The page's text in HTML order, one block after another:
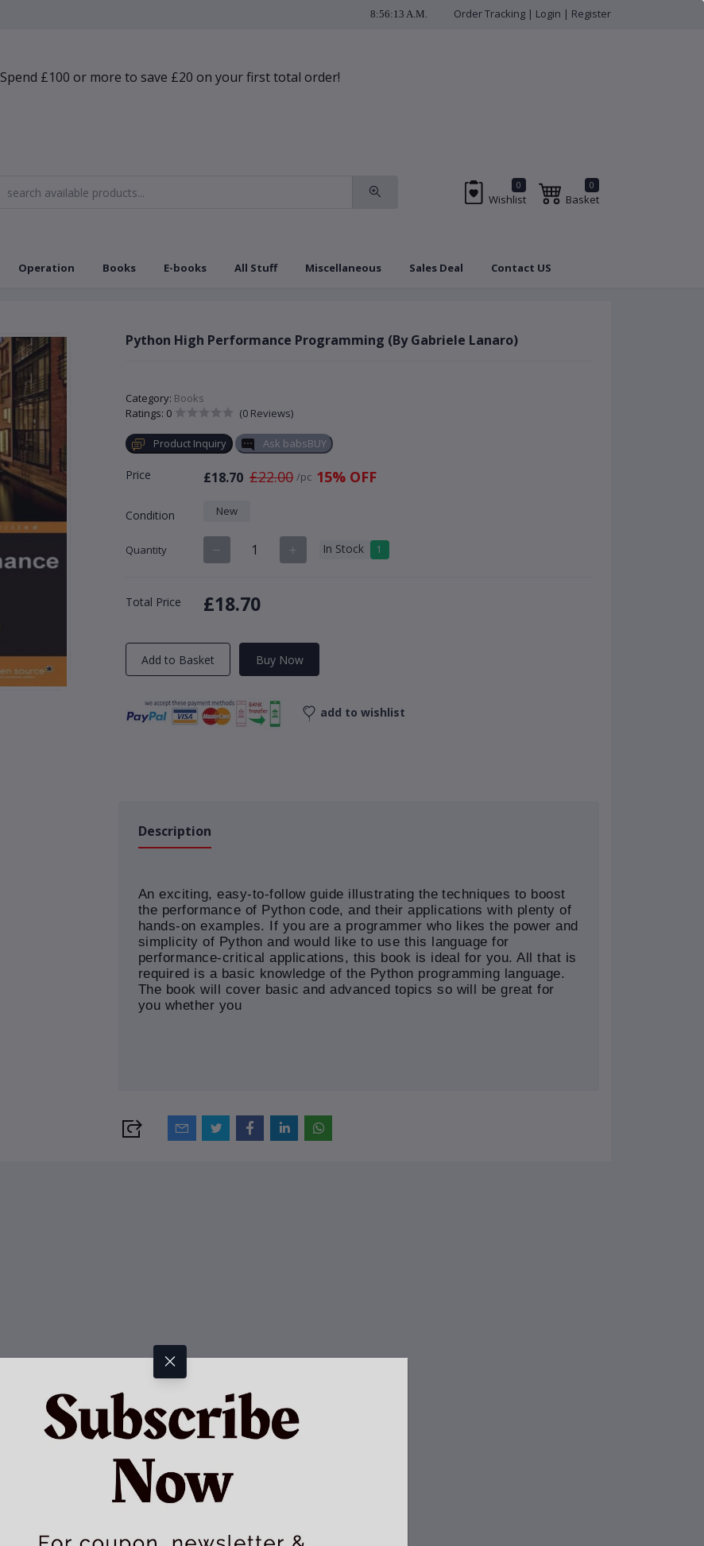
8:56:14 A.M. Order Tracking | Login | Register
Spend £100 or more to save £20 on your first total order!
0
Wishlist
0
Basket
Operation Books E-books All Stuff Miscellaneous Sales Deal Contact US
Python High Performance Programming (By Gabriele Lanaro)
Category: Books
Ratings: 0
(0 Reviews)
Product Inquiry Ask babsBUY
Price £18.70 £22.00 /pc 15% OFF
Condition New
Quantity In Stock 1
Total Price £18.70
Add to Basket Buy Now
add to wishlist
Description
An exciting, easy-to-follow guide illustrating the techniques to boost
the performance of Python code, and their applications with plenty of
hands-on examples. If you are a programmer who likes the power and
simplicity of Python and would like to use this language for
performance-critical applications, this book is ideal for you. All that is
required is a basic knowledge of the Python programming language.
The book will cover basic and advanced topics so will be great for
you whether you